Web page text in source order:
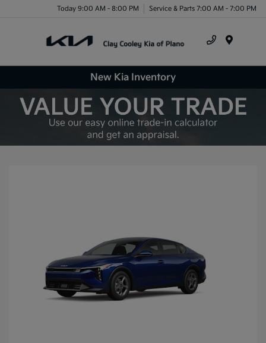
Today 9:00 AM - 8:00 PM Service & Parts 7:00 AM - 7:00 PM
New Kia Inventory